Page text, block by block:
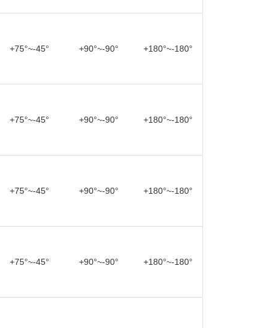
+75°~-45° +90°~-90° +180°~-180°
+75°~-45° +90°~-90° +180°~-180°
+75°~-45° +90°~-90° +180°~-180°
+75°~-45° +90°~-90° +180°~-180°